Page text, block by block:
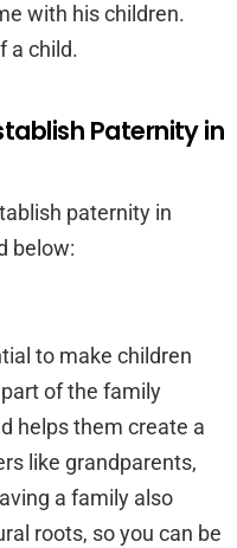
with his children.
a child.
Paternity in
paternity in
below:
to make children
of the family
helps them create a
like grandparents,
a family also
roots, so you can be